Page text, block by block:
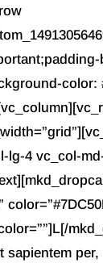
color:
lg-4 vc_col-
sapientem